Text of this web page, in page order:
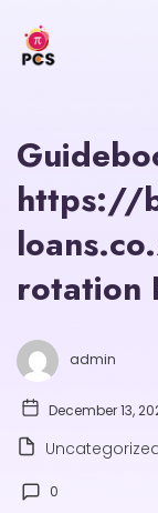
https://
rotation
admin
December 13,
0